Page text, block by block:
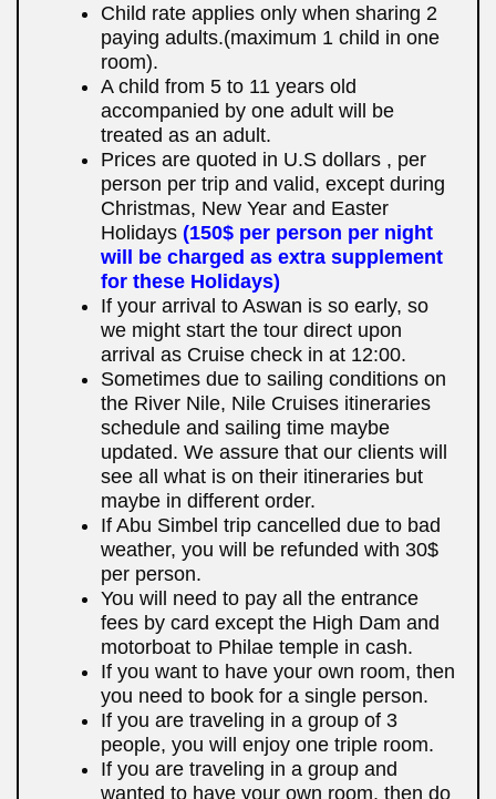
Child rate applies only when sharing 2
paying adults.(maximum 1 child in one
room).
A child from 5 to 11 years old
accompanied by one adult will be
treated as an adult.
Prices are quoted in U.S dollars , per
person per trip and valid, except during
Christmas, New Year and Easter
Holidays (150$ per person per night
will be charged as extra supplement
for these Holidays)
If your arrival to Aswan is so early, so
we might start the tour direct upon
arrival as Cruise check in at 12:00.
Sometimes due to sailing conditions on
the River Nile, Nile Cruises itineraries
schedule and sailing time maybe
updated. We assure that our clients will
see all what is on their itineraries but
maybe in different order.
If Abu Simbel trip cancelled due to bad
weather, you will be refunded with 30$
per person.
You will need to pay all the entrance
fees by card except the High Dam and
motorboat to Philae temple in cash.
If you want to have your own room, then
you need to book for a single person.
If you are traveling in a group of 3
people, you will enjoy one triple room.
If you are traveling in a group and
wanted to have your own room, then do